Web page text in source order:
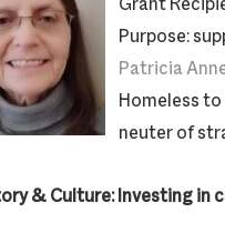
Purpose:
Patricia
Homeless
neuter of
& Culture: Investing in